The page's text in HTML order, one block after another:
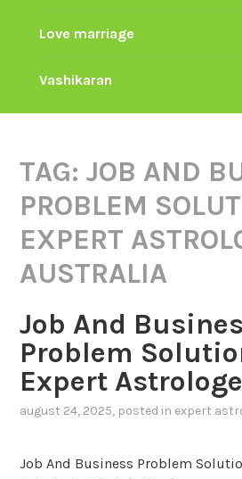
Love marriage
Vashikaran
TAG:JOB AND
PROBLEM
EXPERT
AUSTRALIA
Job And
Problem
Expert
august 24, 2025, posted in expert
Job And Business Problem